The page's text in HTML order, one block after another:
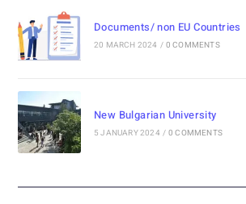
Documents/ non EU Countries
20 MARCH 2024 / 0 COMMENTS
New Bulgarian University
5 JANUARY 2024 / 0 COMMENTS